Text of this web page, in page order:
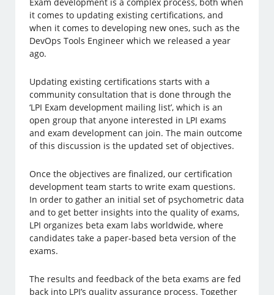
it comes to updating existing certifications, and
when it comes to developing new ones, such as the
DevOps Tools Engineer which we released a year
ago.
Updating existing certifications starts with a
community consultation that is done through the
‘LPI Exam development mailing list’, which is an
open group that anyone interested in LPI exams
and exam development can join. The main outcome
of this discussion is the updated set of objectives.
Once the objectives are finalized, our certification
development team starts to write exam questions.
In order to gather an initial set of psychometric data
and to get better insights into the quality of exams,
LPI organizes beta exam labs worldwide, where
candidates take a paper-based beta version of the
exams.
The results and feedback of the beta exams are fed
back into LPI’s quality assurance process. Together